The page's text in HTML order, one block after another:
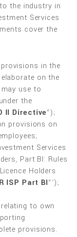
the industry in
Services
cover the
in the
on the
use to
the
II Directive“);
provisions on
Services
Part BI: Rules
Holders
ISP Part BI“’);
to own
provisions.